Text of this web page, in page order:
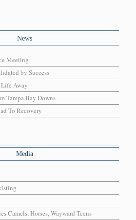
News
Meeting
by Success
Away
Tampa Bay Downs
To Recovery
Media
Camels, Horses, Wayward Teens